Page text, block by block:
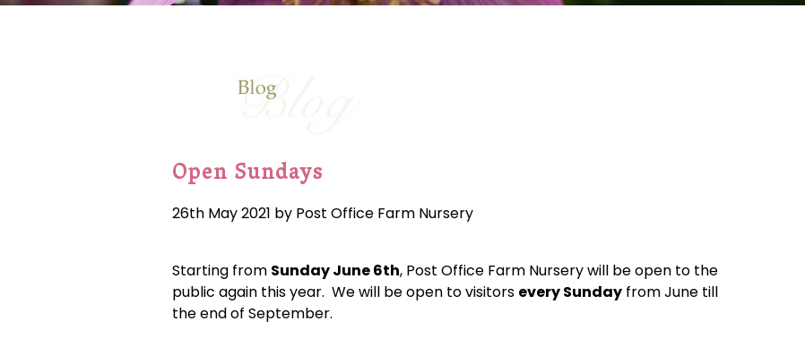
Open Sundays
26th May 2021 by Post Office Farm Nursery
Starting from Sunday June 6th, Post Office Farm Nursery will be open to the
public again this year. We will be open to visitors every Sunday from June till
the end of September.